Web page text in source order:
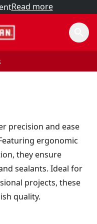
Read more
precision and ease
ergonomic
they ensure
sealants. Ideal for
projects, these
quality.